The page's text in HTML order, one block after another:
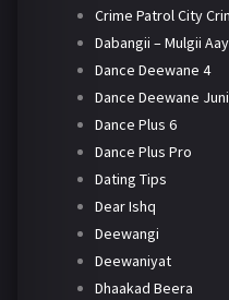
Crime Patrol City
Dabangii – Mulgii
Dance Deewane 4
Dance Deewane
Dance Plus 6
Dance Plus Pro
Dating Tips
Dear Ishq
Deewangi
Deewaniyat
Dhaakad Beera